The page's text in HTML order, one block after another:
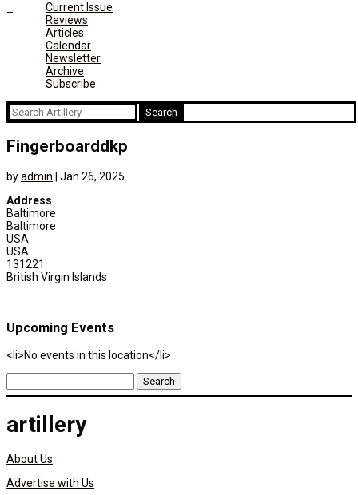
Current Issue
Reviews
Articles
Calendar
Newsletter
Archive
Subscribe
Search
for:
Fingerboarddkp
byadmin
Jan 26, 2025
Address
Baltimore
Baltimore
USA
USA
131221
British Virgin Islands
Upcoming Events
<li>No events in this location</li>
Search
for:
artillery
About Us
Advertise with Us